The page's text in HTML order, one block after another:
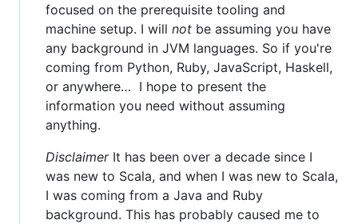
focused on the prerequisite tooling and
machine setup. I will not be assuming you have
any background in JVM languages. So if you're
coming from Python, Ruby, JavaScript, Haskell,
or anywhere… I hope to present the
information you need without assuming
anything.
DisclaimerIt has been over a decade since I
was new to Scala, and when I was new to Scala,
I was coming from a Java and Ruby
background. This has probably caused me to